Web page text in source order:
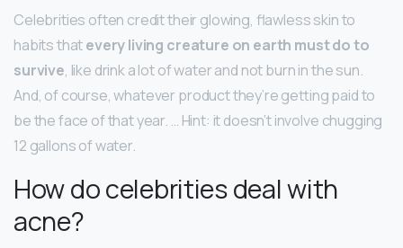
Celebrities often credit their glowing, flawless skin to
habits thatevery living creature on earth must do to
survive, like drink a lot of water and not burn in the sun.
And, of course, whatever product they’re getting paid to
be the face of that year. … Hint: it doesn’t involve chugging
12 gallons of water.
How do celebrities deal with
acne?